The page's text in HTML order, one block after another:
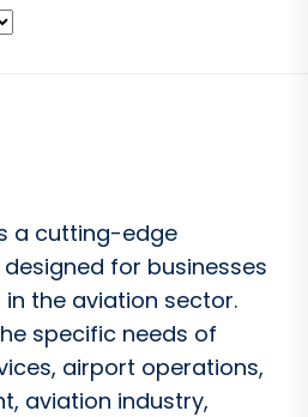
a cutting-edge
for businesses
the aviation sector.
specific needs of
airport operations,
aviation industry,